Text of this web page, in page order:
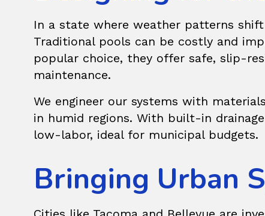
In a state where weather patterns
Traditional pools can be costly and
popular choice, they offer safe, slip-
maintenance.
We engineer our systems with
in humid regions. With built-in
low-labor, ideal for municipal budgets.
Bringing Urban